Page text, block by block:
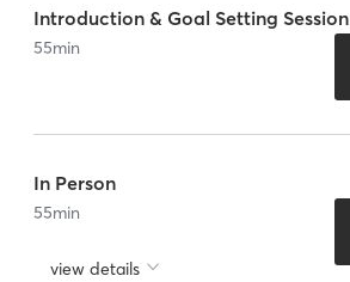
Introduction & Goal Setting Session
55min
In Person
55min
view details